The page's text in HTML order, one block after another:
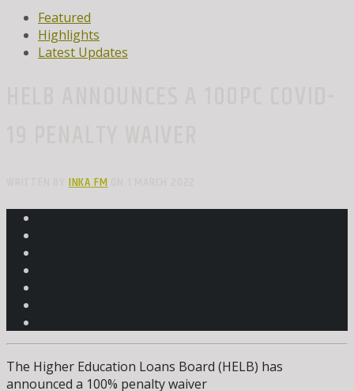
Featured
Highlights
Latest Updates
WRITTEN BYINKA FMON 1 MARCH 2022
The Higher Education Loans Board (HELB) has
announced a 100% penalty waiver